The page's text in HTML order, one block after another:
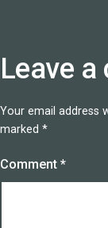
Leave
Your email address
marked *
Comment *